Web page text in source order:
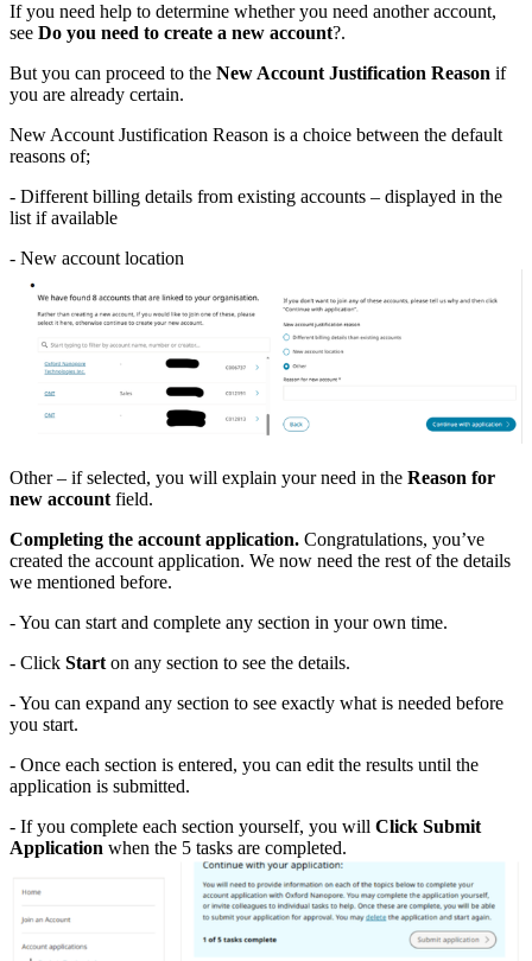
If you need help to determine whether you need another account,
see Do you need to create a new account?.
But you can proceed to the New Account Justification Reason if
you are already certain.
New Account Justification Reason is a choice between the default
reasons of;
- Different billing details from existing accounts – displayed in the
list if available
- New account location
Other – if selected, you will explain your need in the Reason for
new account field.
Completing the account application. Congratulations, you’ve
created the account application. We now need the rest of the details
we mentioned before.
- You can start and complete any section in your own time.
- Click Start on any section to see the details.
- You can expand any section to see exactly what is needed before
you start.
- Once each section is entered, you can edit the results until the
application is submitted.
- If you complete each section yourself, you will Click Submit
Application when the 5 tasks are completed.